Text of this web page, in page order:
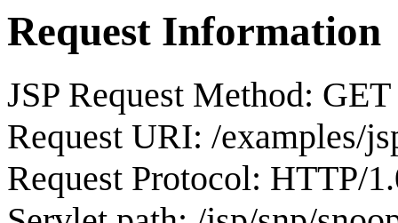
Request Information
JSP Request Method: GET
Request URI: /examples/
Request Protocol: HTTP/